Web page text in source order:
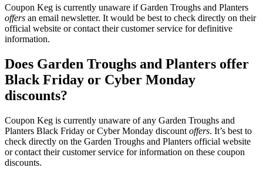
Coupon Keg is currently unaware if Garden Troughs and Planters
offers an email newsletter. It would be best to check directly on their
official website or contact their customer service for definitive
information.
Does Garden Troughs and Planters offer
Black Friday or Cyber Monday
discounts?
Coupon Keg is currently unaware of any Garden Troughs and
Planters Black Friday or Cyber Monday discount offers. It’s best to
check directly on the Garden Troughs and Planters official website
or contact their customer service for information on these coupon
discounts.